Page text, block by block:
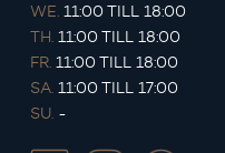
WE. 11:00 TILL 18:00
TH. 11:00 TILL 18:00
FR. 11:00 TILL 18:00
SA. 11:00 TILL 17:00
SU. -